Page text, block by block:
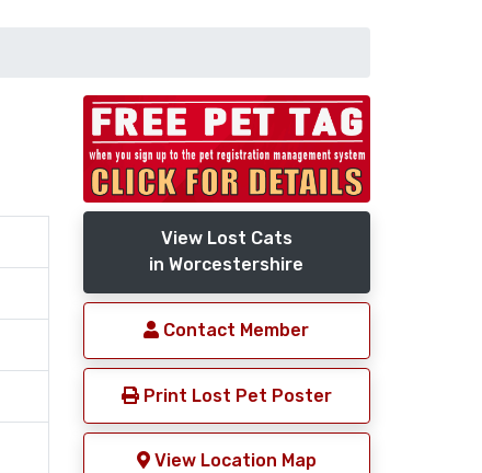
View Lost Cats
in Worcestershire
Contact Member
Print Lost Pet Poster
View Location Map